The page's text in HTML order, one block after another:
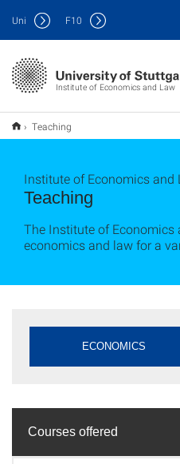
Institute of Economics and Law
Uni F10
Teaching
Teaching
Institute of Economics and
The Institute of Economics
economics and law for a
ECONOMICS
Courses offered